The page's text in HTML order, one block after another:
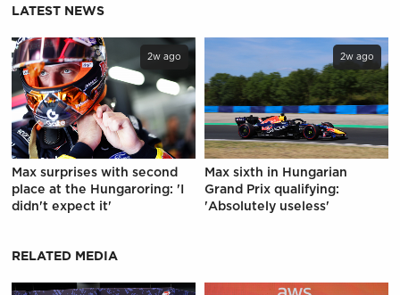
LATEST NEWS
2w ago
Max surprises with second
place at the Hungaroring: 'I
didn't expect it'
2w ago
Max sixth in Hungarian
Grand Prix qualifying:
'Absolutely useless'
RELATED MEDIA